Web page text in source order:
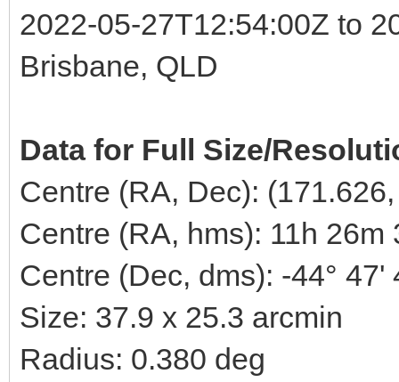
2022-05-27T12:54:00Z to
Brisbane, QLD
Data for Full Size/
Centre (RA, Dec):
Centre (RA, hms): 11h 26m
Centre (Dec, dms): -44° 47'
Size: 37.9 x 25.3 arcmin
Radius: 0.380 deg